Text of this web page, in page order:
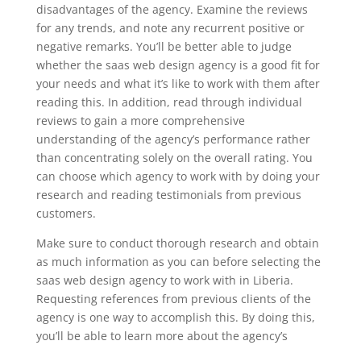
disadvantages of the agency. Examine the reviews
for any trends, and note any recurrent positive or
negative remarks. You’ll be better able to judge
whether the saas web design agency is a good fit for
your needs and what it’s like to work with them after
reading this. In addition, read through individual
reviews to gain a more comprehensive
understanding of the agency’s performance rather
than concentrating solely on the overall rating. You
can choose which agency to work with by doing your
research and reading testimonials from previous
customers.
Make sure to conduct thorough research and obtain
as much information as you can before selecting the
saas web design agency to work with in Liberia.
Requesting references from previous clients of the
agency is one way to accomplish this. By doing this,
you’ll be able to learn more about the agency’s